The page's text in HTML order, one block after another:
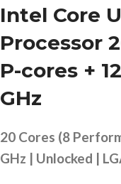
Intel Core
Processor
P-cores +
GHz
20 Cores (8
GHz | Unlocked |